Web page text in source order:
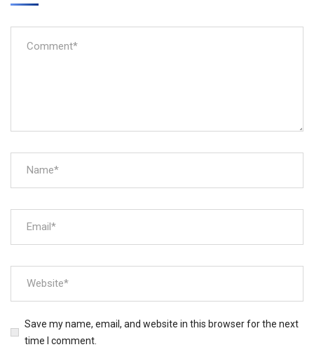
Save my name, email, and website in this browser for the next
time I comment.